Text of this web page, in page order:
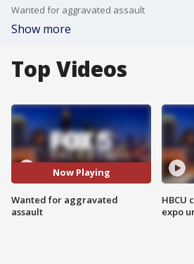
Wanted for aggravated assault
Show more
Top Videos
Now Playing
Wanted for aggravated
assault
HBCU
expo